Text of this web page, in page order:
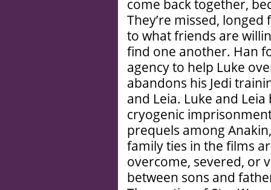
come back together,
They’re missed,
to what friends are
find one another. Han
agency to help Luke
abandons his Jedi
and Leia. Luke and
cryogenic
prequels among
family ties in the films
overcome, severed, or
between sons and